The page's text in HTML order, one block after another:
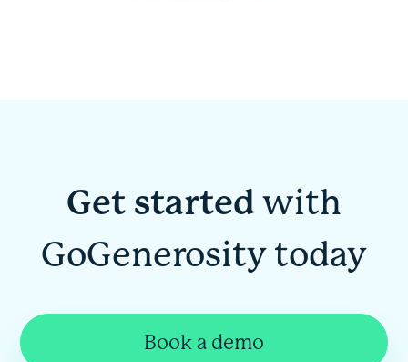
Get started with
GoGenerosity today
Book a demo